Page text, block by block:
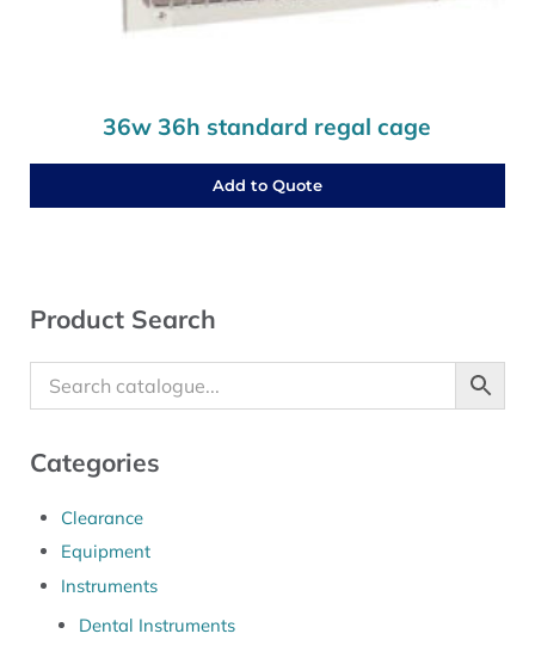
36w 36h standard regal cage
Add to Quote
Sidebar
Product Search
Categories
Clearance
Equipment
Instruments
Dental Instruments